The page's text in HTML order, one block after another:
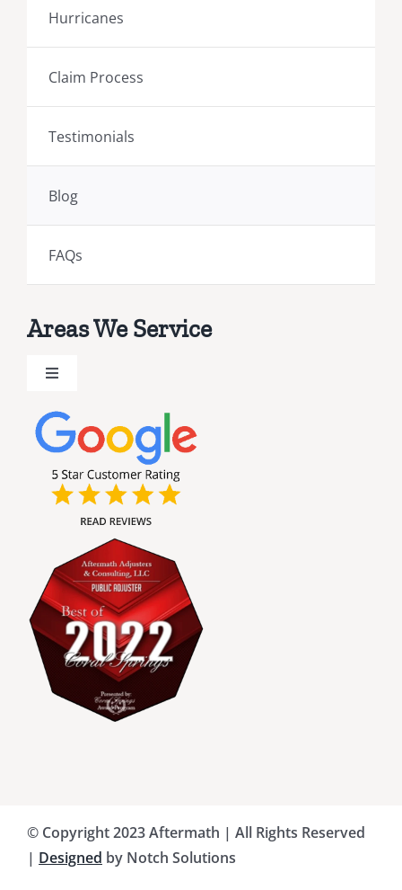
Hurricanes
Claim Process
Testimonials
Blog
FAQs
Areas We Service
Toggle
Brevard County Public Adjusters
Broward County Public Adjusters
Charlotte County Public Adjusters
Dade County Public Adjusters
Flagler County Public Adjusters
Hillsborough County Public Adjuster
Lee County Public Adjusters
© Copyright 2023 Aftermath | All Rights Reserved
| Designed by Notch Solutions